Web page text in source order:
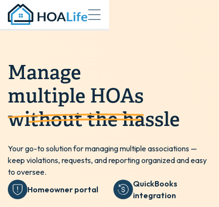
Manage
multiple HOAs
without the hassle
Your go-to solution for managing multiple associations —
keep violations, requests, and reporting organized and easy
to oversee.
Homeowner portal
QuickBooks
integration